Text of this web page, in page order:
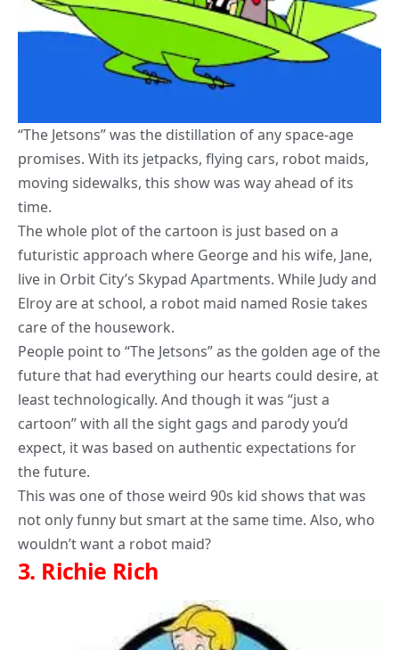
“The Jetsons” was the distillation of any space-age
promises. With its jetpacks, flying cars, robot maids,
moving sidewalks, this show was way ahead of its
time.
The whole plot of the cartoon is just based on a
futuristic approach where George and his wife, Jane,
live in Orbit City’s Skypad Apartments. While Judy and
Elroy are at school, a robot maid named Rosie takes
care of the housework.
People point to “The Jetsons” as the golden age of the
future that had everything our hearts could desire, at
least technologically. And though it was “just a
cartoon” with all the sight gags and parody you’d
expect, it was based on authentic expectations for
the future.
This was one of those weird 90s kid shows that was
not only funny but smart at the same time. Also, who
wouldn’t want a robot maid?
3. Richie Rich